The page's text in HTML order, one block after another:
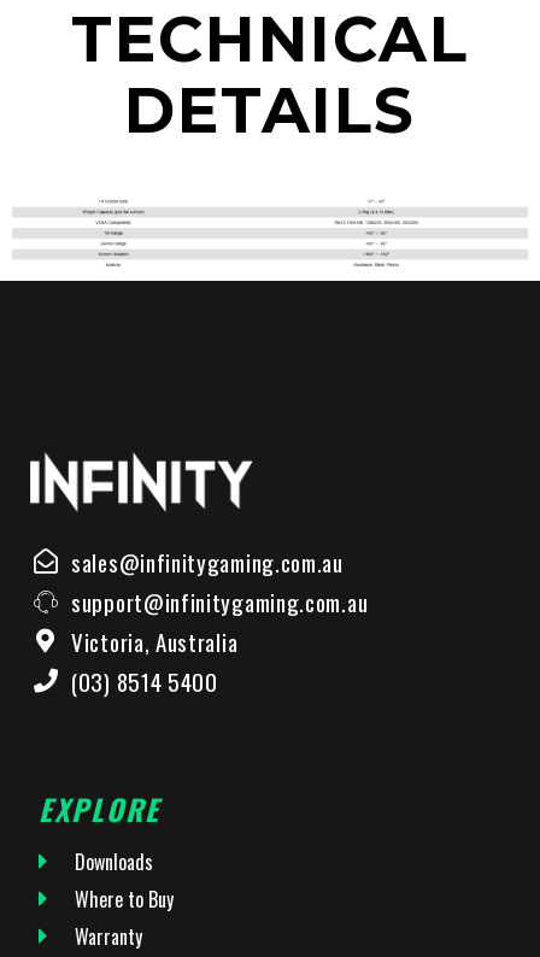
TECHNICAL
DETAILS
sales@infinitygaming.com.au
support@infinitygaming.com.au
Victoria, Australia
(03) 8514 5400
EXPLORE
Downloads
Where to Buy
Warranty